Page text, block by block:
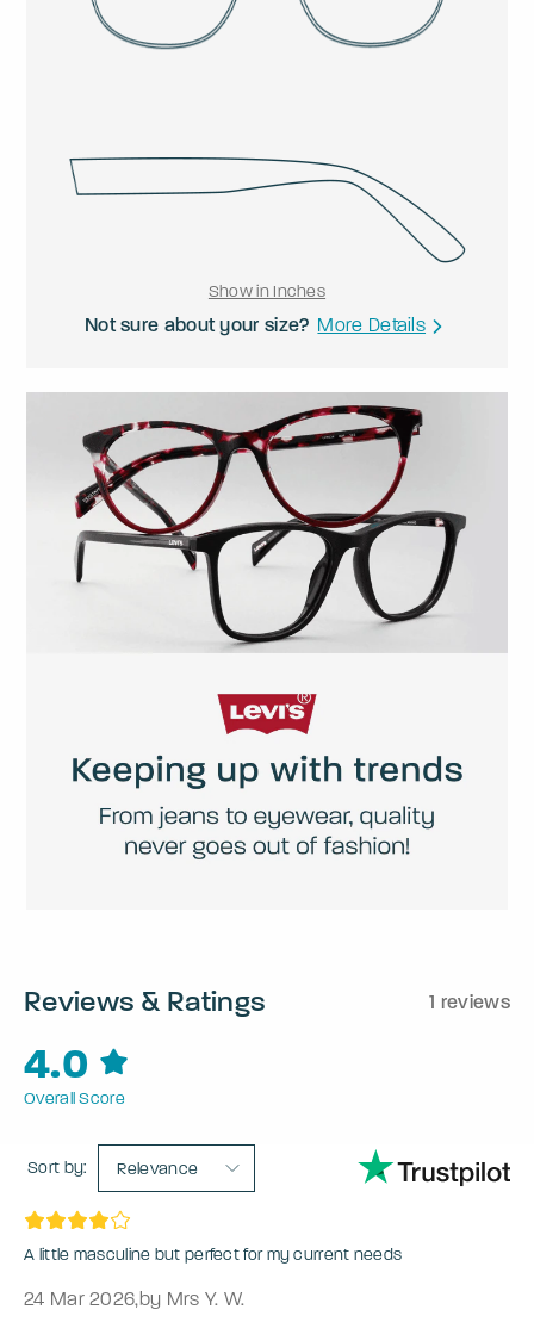
Show in Inches
Not sure about your size? More Details
Reviews & Ratings 1 reviews
4.0
Overall Score
Sort by: Relevance
A little masculine but perfect for my current needs
24 Mar 2026,by Mrs Y. W.